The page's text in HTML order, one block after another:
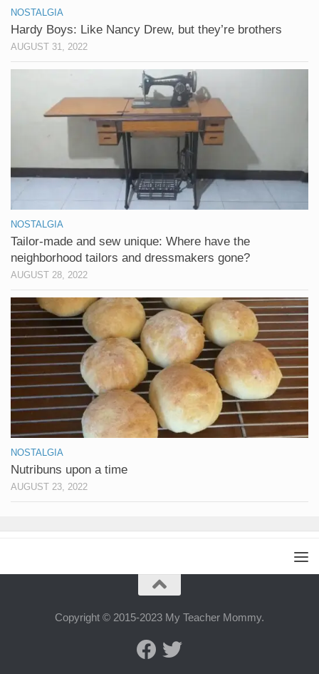
NOSTALGIA
Hardy Boys: Like Nancy Drew, but they’re brothers
AUGUST 31, 2022
NOSTALGIA
Tailor-made and sew unique: Where have the
neighborhood tailors and dressmakers gone?
AUGUST 28, 2022
NOSTALGIA
Nutribuns upon a time
AUGUST 23, 2022
Copyright © 2015-2023 My Teacher Mommy.